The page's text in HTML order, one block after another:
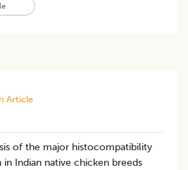
Article
of the major histocompatibility
Indian native chicken breeds